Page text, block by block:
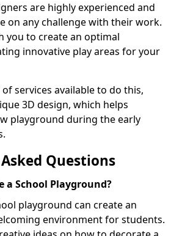
are highly experienced and
on any challenge with their work.
you to create an optimal
innovative play areas for your
services available to do this,
3D design, which helps
playground during the early
Questions
a School Playground?
playground can create an
environment for students.